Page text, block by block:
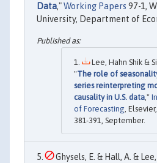
Data,"Working Papers 97-1,
University, Department of
Lee, Hahn Shik &
"The role of
series reinterpreting
causality in U.S. data,"
of Forecasting,
381-391, September.
Ghysels, E. & Hall, A. &